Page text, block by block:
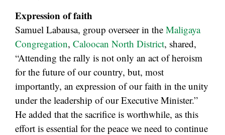
Expression of faith
Samuel Labausa, group overseer in the Maligaya
Congregation, Caloocan North District, shared,
“Attending the rally is not only an act of heroism
for the future of our country, but, most
importantly, an expression of our faith in the unity
under the leadership of our Executive Minister.”
He added that the sacrifice is worthwhile, as this
effort is essential for the peace we need to continue